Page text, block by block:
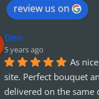
review us on
Den
5 years ago
As
site. Perfect bouquet
delivered on the same